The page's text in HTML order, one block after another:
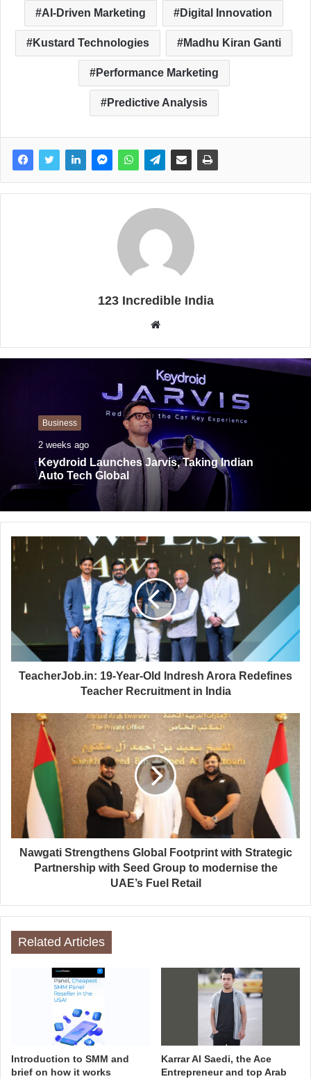
AI-Driven Marketing Digital Innovation
Kustard Technologies Madhu Kiran Ganti
Performance Marketing
Predictive Analysis
123 Incredible India
b
s
t
Business
2 weeks ago
Keydroid Launches Jarvis, Taking Indian
Auto Tech Global
TeacherJob.in: 19-Year-Old Indresh Arora Redefines
Teacher Recruitment in India
Nawgati Strengthens Global Footprint with Strategic
Partnership with Seed Group to modernise the
UAE’s Fuel Retail
Related Articles
Introduction to SMM and
brief on how it works
Karrar Al Saedi, the Ace
Entrepreneur and top Arab